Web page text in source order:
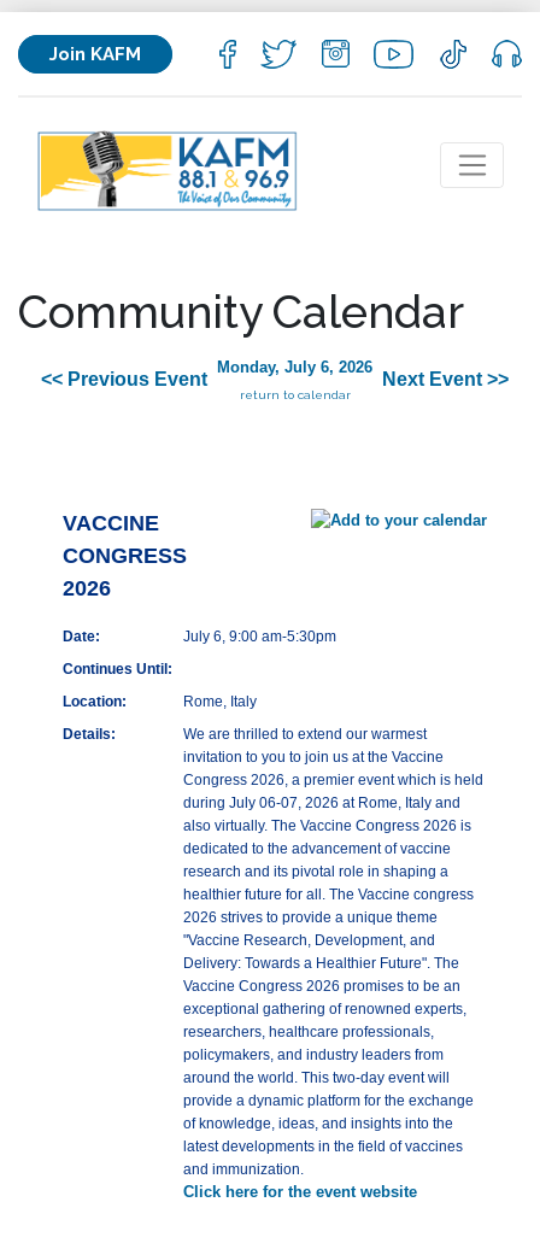
Join KAFM
Community Calendar
<< Previous Event
Monday, July 6, 2026
return to calendar
Next Event >>
VACCINE
CONGRESS
2026
Date:
July 6, 9:00 am-5:30pm
Continues Until:
Location:
Rome, Italy
Details:
We are thrilled to extend our warmest
invitation to you to join us at the Vaccine
Congress 2026, a premier event which is held
during July 06-07, 2026 at Rome, Italy and
also virtually. The Vaccine Congress 2026 is
dedicated to the advancement of vaccine
research and its pivotal role in shaping a
healthier future for all. The Vaccine congress
2026 strives to provide a unique theme
"Vaccine Research, Development, and
Delivery: Towards a Healthier Future". The
Vaccine Congress 2026 promises to be an
exceptional gathering of renowned experts,
researchers, healthcare professionals,
policymakers, and industry leaders from
around the world. This two-day event will
provide a dynamic platform for the exchange
of knowledge, ideas, and insights into the
latest developments in the field of vaccines
and immunization.
Click here for the event website